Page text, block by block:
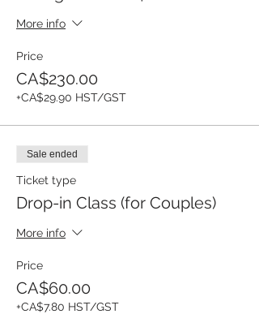
More info
Price
CA$230.00
+CA$29.90 HST/GST
Sale ended
Ticket type
Drop-in Class (for Couples)
More info
Price
CA$60.00
+CA$7.80 HST/GST